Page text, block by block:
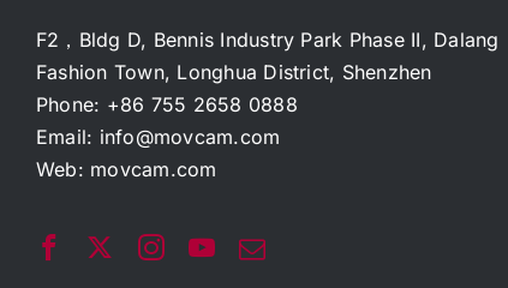
F2，Bldg D, Bennis Industry Park Phase II, Dalang
Fashion Town, Longhua District, Shenzhen
Phone: +86 755 2658 0888
Email: info@movcam.com
Web: movcam.com